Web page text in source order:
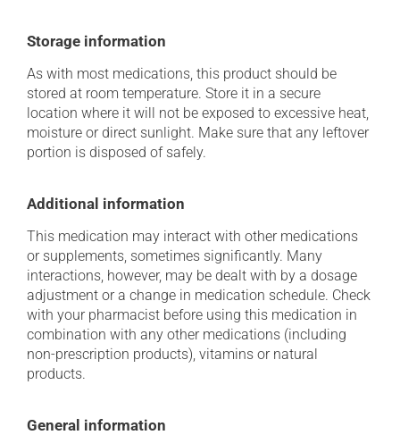
Storage information
As with most medications, this product should be
stored at room temperature. Store it in a secure
location where it will not be exposed to excessive heat,
moisture or direct sunlight. Make sure that any leftover
portion is disposed of safely.
Additional information
This medication may interact with other medications
or supplements, sometimes significantly. Many
interactions, however, may be dealt with by a dosage
adjustment or a change in medication schedule. Check
with your pharmacist before using this medication in
combination with any other medications (including
non-prescription products), vitamins or natural
products.
General information